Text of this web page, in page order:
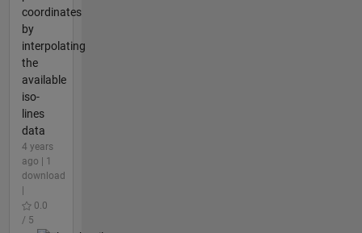
coordinates
by
interpolating
the
available
iso-
lines
data
4 years
ago | 1
download
0.0
/ 5